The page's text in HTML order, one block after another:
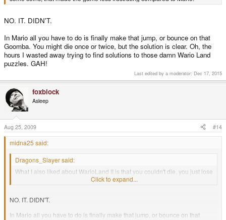
NO. IT. DIDN'T.
In Mario all you have to do is finally make that jump, or bounce on that
Goomba. You might die once or twice, but the solution is clear. Oh, the
hours I wasted away trying to find solutions to those damn Wario Land
puzzles. GAH!
Last edited by a moderator: Dec 17, 2015
foxblock
Asleep
Aug 25, 2009 #14
midna25 said:
Dragons_Slayer said:
What I also liked about WarioLand II is that you couldn't die, you just lose
some coins, that made the game less frustrating compared to Mario.
Click to expand...
NO. IT. DIDN'T.
In Mario all you have to do is finally make that jump, or bounce on that